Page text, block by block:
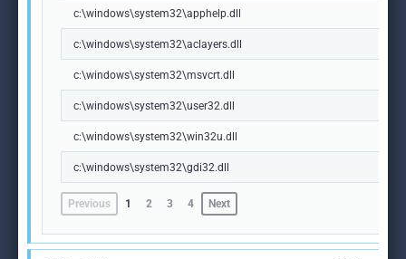
c:\windows\system32\apphelp.dll
c:\windows\system32\aclayers.dll
c:\windows\system32\msvcrt.dll
c:\windows\system32\user32.dll
c:\windows\system32\win32u.dll
c:\windows\system32\gdi32.dll
Previous 1 2 3 4 Next